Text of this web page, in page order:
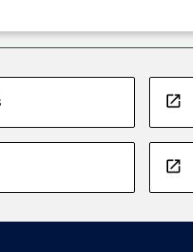
open_in_new
open_in_new